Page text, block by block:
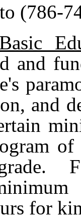
(786-
Basic
and
and
for